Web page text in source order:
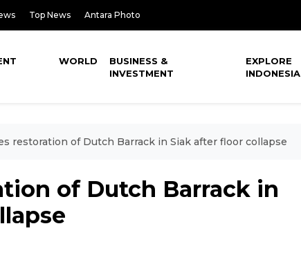
Top News Antara Photo
WORLD
BUSINESS &
INVESTMENT
EXPLORE
INDONESIA
restoration of Dutch Barrack in Siak after floor collapse
of Dutch Barrack in